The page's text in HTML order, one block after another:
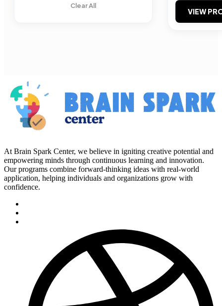
Clear All
VIEW
At Brain Spark Center, we believe in igniting creative potential and
empowering minds through continuous learning and innovation.
Our programs combine forward-thinking ideas with real-world
application, helping individuals and organizations grow with
confidence.